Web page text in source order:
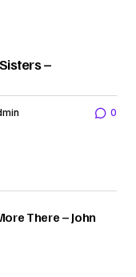
–
0
There – John